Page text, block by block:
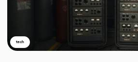
tech